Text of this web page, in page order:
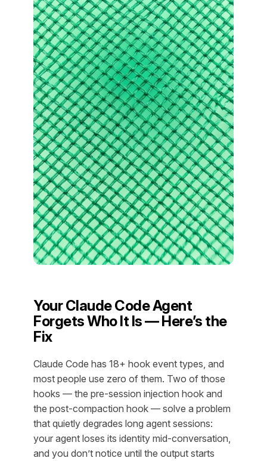
Your Claude Code Agent
Forgets Who It Is — Here’s the
Fix
Claude Code has 18+ hook event types, and
most people use zero of them. Two of those
hooks — the pre-session injection hook and
the post-compaction hook — solve a problem
that quietly degrades long agent sessions:
your agent loses its identity mid-conversation,
and you don’t notice until the output starts